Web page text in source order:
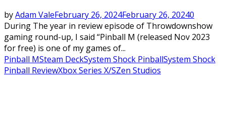
byAdam ValeFebruary 26, 2024February 26, 20240
During The year in review episode of Throwdownshow
gaming round-up, I said “Pinball M (released Nov 2023
for free) is one of my games of...
Pinball MSteam DeckSystem Shock PinballSystem Shock
Pinball ReviewXbox Series X/SZen Studios